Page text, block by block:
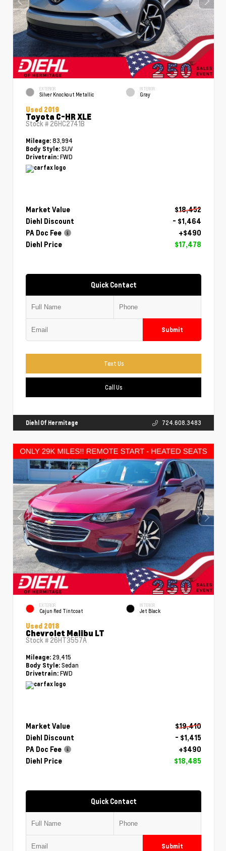
EXTERIOR
Silver Knockout Metallic
INTERIOR
Gray
Used 2019
Toyota C-HR XLE
Stock # 26HC2741B
Mileage: 83,994
Body Style: SUV
Drivetrain: FWD
Market Value
$18,452
Diehl Discount
- $1,464
PA Doc Fee
+$490
Diehl Price
$17,478
Quick Contact
Submit
Text Us
Call Us
Diehl Of Hermitage 724.608.3483
EXTERIOR
Cajun Red Tintcoat
INTERIOR
Jet Black
Used 2018
Chevrolet Malibu LT
Stock # 26HT3557A
Mileage: 29,415
Body Style: Sedan
Drivetrain: FWD
Market Value
$19,410
Diehl Discount
- $1,415
PA Doc Fee
+$490
Diehl Price
$18,485
Quick Contact
Submit